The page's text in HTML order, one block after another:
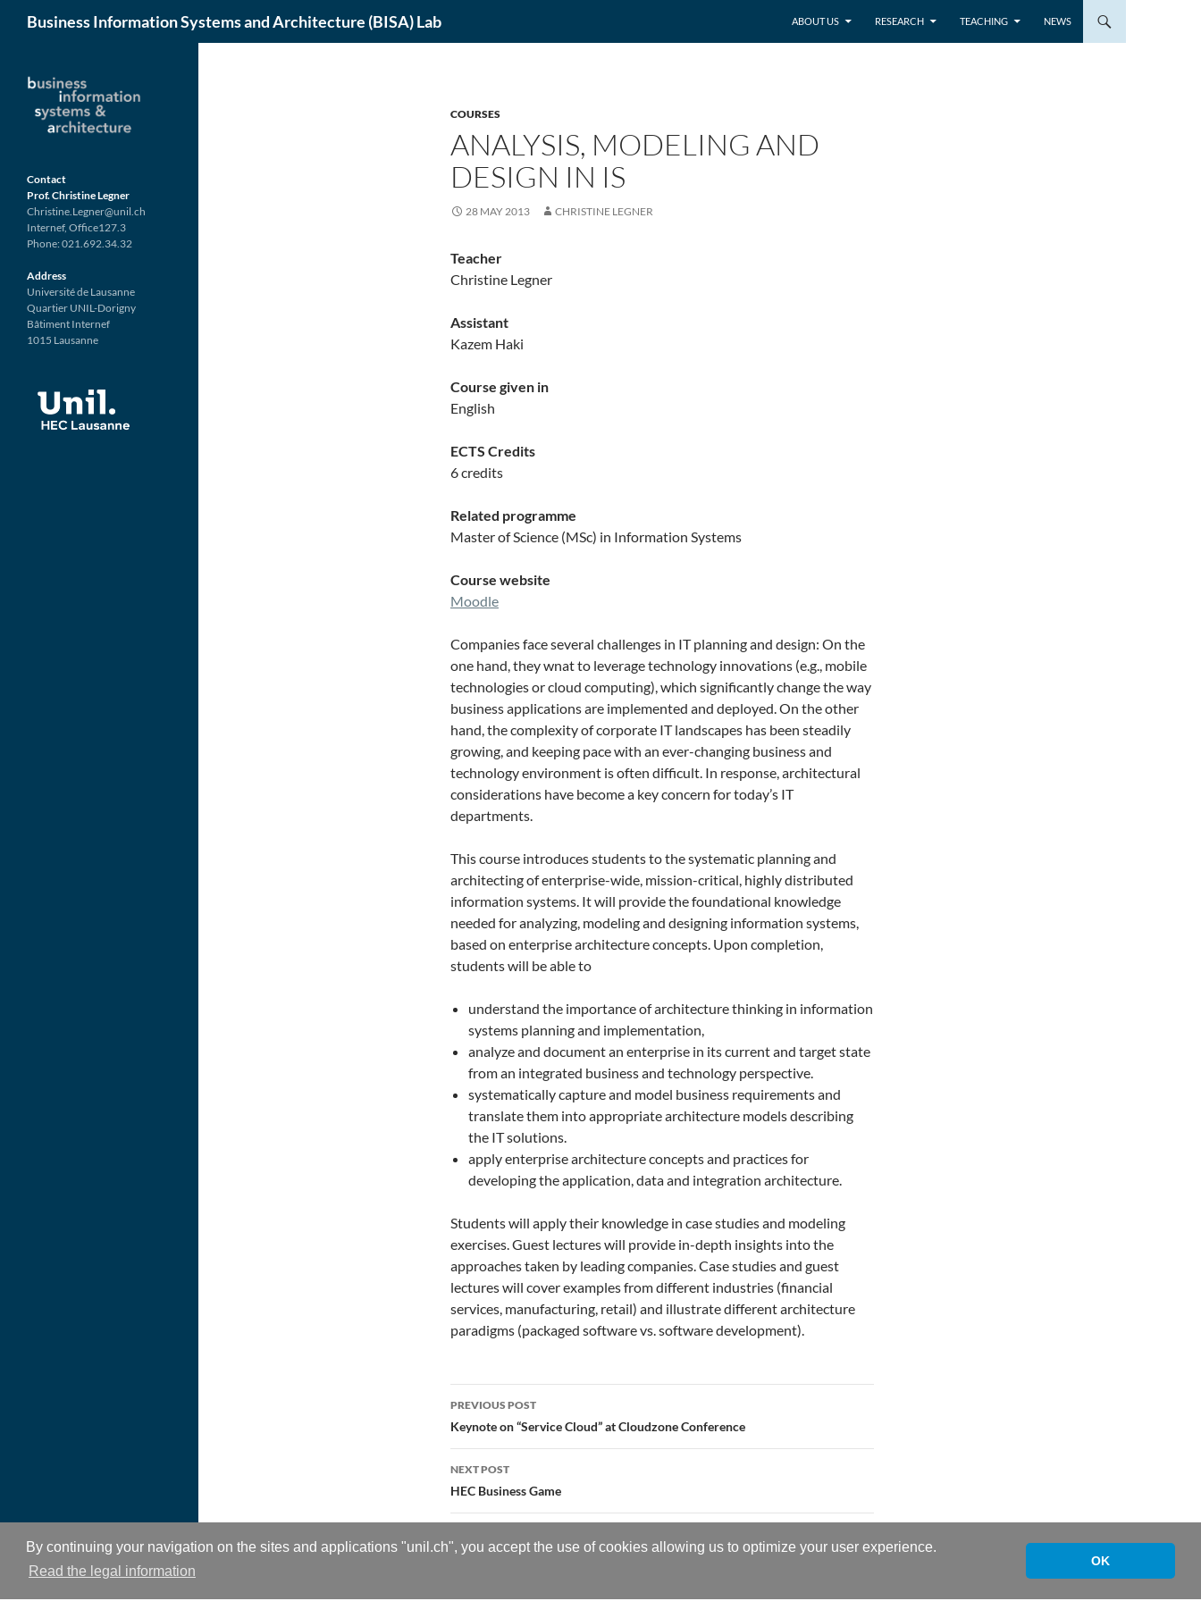
By continuing your navigation on the sites and applications "unil.ch", you accept the use of cookies allowing us to optimize your user experience.
Read the legal information
OK
content
Business Information Systems and Architecture (BISA) Lab ABOUT US RESEARCH TEACHING NEWS
COURSES
ANALYSIS, MODELING AND
DESIGN IN IS
28 MAY 2013 CHRISTINE LEGNER
Teacher
Christine Legner
Assistant
Kazem Haki
Course given in
English
ECTS Credits
6 credits
Related programme
Master of Science (MSc) in Information Systems
Course website
Moodle
Companies face several challenges in IT planning and design: On the
one hand, they wnat to leverage technology innovations (e.g., mobile
technologies or cloud computing), which significantly change the way
business applications are implemented and deployed. On the other
hand, the complexity of corporate IT landscapes has been steadily
growing, and keeping pace with an ever-changing business and
technology environment is often difficult. In response, architectural
considerations have become a key concern for today’s IT
departments.
This course introduces students to the systematic planning and
architecting of enterprise-wide, mission-critical, highly distributed
information systems. It will provide the foundational knowledge
needed for analyzing, modeling and designing information systems,
based on enterprise architecture concepts. Upon completion,
students will be able to
understand the importance of architecture thinking in information
systems planning and implementation,
analyze and document an enterprise in its current and target state
from an integrated business and technology perspective.
systematically capture and model business requirements and
translate them into appropriate architecture models describing
the IT solutions.
apply enterprise architecture concepts and practices for
developing the application, data and integration architecture.
Students will apply their knowledge in case studies and modeling
exercises. Guest lectures will provide in-depth insights into the
approaches taken by leading companies. Case studies and guest
lectures will cover examples from different industries (financial
services, manufacturing, retail) and illustrate different architecture
paradigms (packaged software vs. software development).
Post
navigation
PREVIOUS POST
Keynote on “Service Cloud” at Cloudzone Conference
NEXT POST
HEC Business Game
Contact
Prof. Christine Legner
Christine.Legner@unil.ch
Internef, Office127.3
Phone: 021.692.34.32
Address
Université de Lausanne
Quartier UNIL-Dorigny
Bâtiment Internef
1015 Lausanne